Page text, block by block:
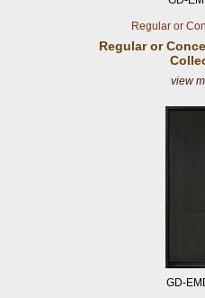
Regular or
Regular or
view
GD-